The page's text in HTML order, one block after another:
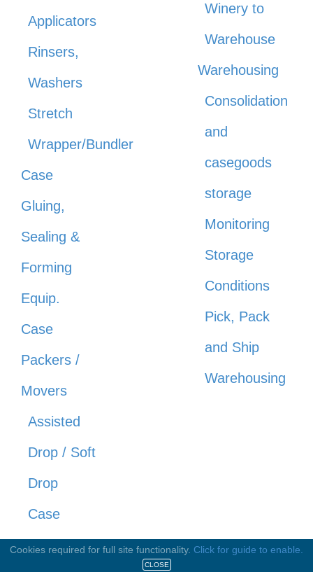
Applicators
Rinsers,
Washers
Stretch
Wrapper/Bundler
Case
Gluing,
Sealing &
Forming
Equip.
Case
Packers /
Movers
Assisted
Drop / Soft
Drop
Case
Movers
Winery to
Warehouse
Warehousing
Consolidation
and
casegoods
storage
Monitoring
Storage
Conditions
Pick, Pack
and Ship
Warehousing
Cookies required for full site functionality. Click for guide to enable.
CLOSE